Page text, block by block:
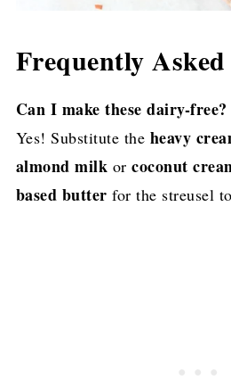
Frequently
Can I make these dairy-free?
Yes! Substitute the heavy
almond milk orcoconut
based butter for the streusel